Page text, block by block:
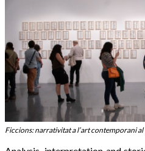
Ficcions: narrativitat a l’art contemporani al